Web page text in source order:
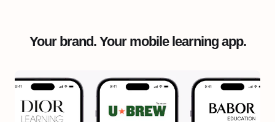
Your brand. Your mobile learning app.